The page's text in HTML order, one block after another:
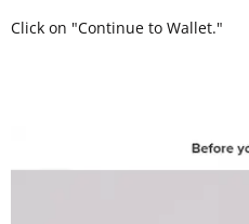
Click on "Continue to Wallet."